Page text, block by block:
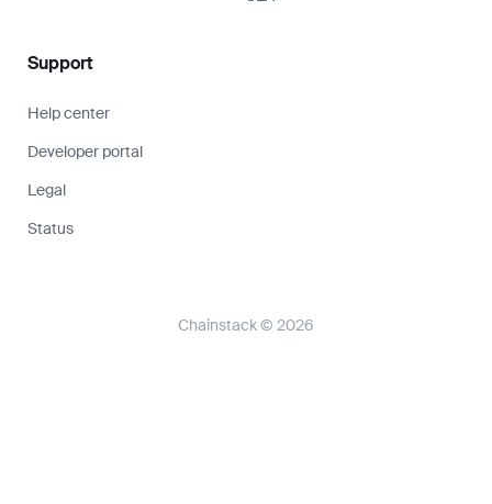
Support
Help center
Developer portal
Legal
Status
Chainstack © 2026